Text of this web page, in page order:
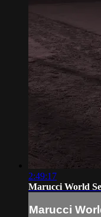
2:49:17
Marucci World
Marucci